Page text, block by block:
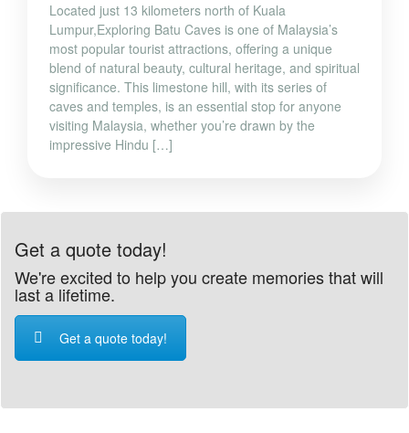
Located just 13 kilometers north of Kuala
Lumpur,Exploring Batu Caves is one of Malaysia’s
most popular tourist attractions, offering a unique
blend of natural beauty, cultural heritage, and spiritual
significance. This limestone hill, with its series of
caves and temples, is an essential stop for anyone
visiting Malaysia, whether you’re drawn by the
impressive Hindu […]
Get a quote today!
We're excited to help you create memories that will
last a lifetime.
Get a quote today!